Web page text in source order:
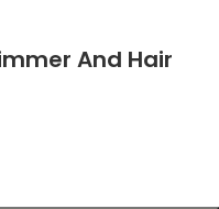
And Hair